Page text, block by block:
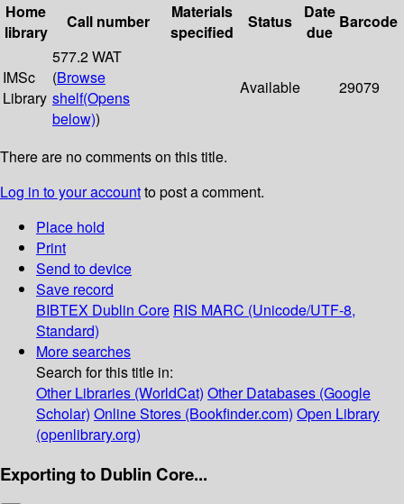
Home
library
Call number
Materials
specified
Status
Date
due
Barcode
IMSc
Library
577.2 WAT
(Browse
shelf(Opens
below))
Available 29079
There are no comments on this title.
Log in to your accountto post a comment.
Place hold
Print
Send to device
Save record
BIBTEX Dublin Core RIS MARC (Unicode/UTF-8,
Standard)
More searches
Search for this title in:
Other Libraries (WorldCat) Other Databases (Google
Scholar) Online Stores (Bookfinder.com) Open Library
(openlibrary.org)
Exporting to Dublin Core...